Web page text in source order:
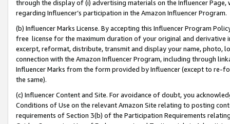
through the display of (i) advertising materials on the Influencer
regarding Influencer’s participation in the Amazon Influencer Program.
(b) Influencer Marks License. By accepting this Influencer Program
free license for the maximum duration of your original and
excerpt, reformat, distribute, transmit and display your name, photo,
connection with the Amazon Influencer Program, including through
Influencer Marks from the form provided by Influencer (except to re-
the same).
(c) Influencer Content and Site. For avoidance of doubt, you
Conditions of Use on the relevant Amazon Site relating to posting
requirements of Section 3(b) of the Participation Requirements